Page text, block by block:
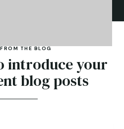
THE BLOG
introduce your
blog posts